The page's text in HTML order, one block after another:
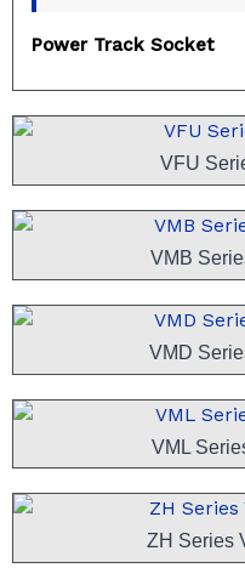
Power Track Socket
VFU
VMB
VMD
VML
ZH Series